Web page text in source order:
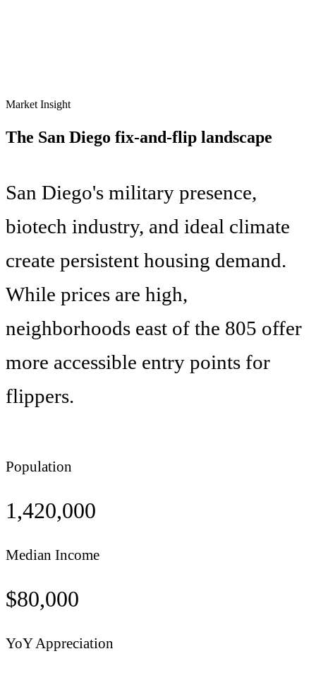
Market Insight
The San Diego fix-and-flip landscape
San Diego's military presence,
biotech industry, and ideal climate
create persistent housing demand.
While prices are high,
neighborhoods east of the 805 offer
more accessible entry points for
flippers.
Population
1,420,000
Median Income
$80,000
YoY Appreciation